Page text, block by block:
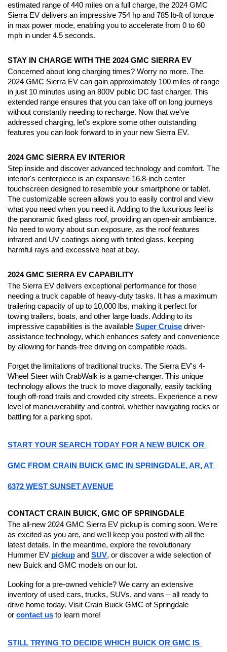
estimated range of 440 miles on a full charge, the 2024 GMC
Sierra EV delivers an impressive 754 hp and 785 lb-ft of torque
in max power mode, enabling you to accelerate from 0 to 60
mph in under 4.5 seconds.
STAY IN CHARGE WITH THE 2024 GMC SIERRA EV
Concerned about long charging times? Worry no more. The
2024 GMC Sierra EV can gain approximately 100 miles of range
in just 10 minutes using an 800V public DC fast charger. This
extended range ensures that you can take off on long journeys
without constantly needing to recharge. Now that we've
addressed charging, let's explore some other outstanding
features you can look forward to in your new Sierra EV.
2024 GMC SIERRA EV INTERIOR
Step inside and discover advanced technology and comfort. The
interior's centerpiece is an expansive 16.8-inch center
touchscreen designed to resemble your smartphone or tablet.
The customizable screen allows you to easily control and view
what you need when you need it. Adding to the luxurious feel is
the panoramic fixed glass roof, providing an open-air ambiance.
No need to worry about sun exposure, as the roof features
infrared and UV coatings along with tinted glass, keeping
harmful rays and excessive heat at bay.
2024 GMC SIERRA EV CAPABILITY
The Sierra EV delivers exceptional performance for those
needing a truck capable of heavy-duty tasks. It has a maximum
trailering capacity of up to 10,000 lbs, making it perfect for
towing trailers, boats, and other large loads. Adding to its
impressive capabilities is the available Super Cruise driver-
assistance technology, which enhances safety and convenience
by allowing for hands-free driving on compatible roads.
Forget the limitations of traditional trucks. The Sierra EV's 4-
Wheel Steer with CrabWalk is a game-changer. This unique
technology allows the truck to move diagonally, easily tackling
tough off-road trails and crowded city streets. Experience a new
level of maneuverability and control, whether navigating rocks or
battling for a parking spot.
START YOUR SEARCH TODAY FOR A NEW BUICK OR
GMC FROM CRAIN BUICK GMC IN SPRINGDALE, AR, AT
6372 WEST SUNSET AVENUE
CONTACT CRAIN BUICK, GMC OF SPRINGDALE
The all-new 2024 GMC Sierra EV pickup is coming soon. We're
as excited as you are, and we'll keep you posted with all the
latest details. In the meantime, explore the revolutionary
Hummer EV pickup and SUV, or discover a wide selection of
new Buick and GMC models on our lot.
Looking for a pre-owned vehicle? We carry an extensive
inventory of used cars, trucks, SUVs, and vans – all ready to
drive home today. Visit Crain Buick GMC of Springdale
or contact us to learn more!
STILL TRYING TO DECIDE WHICH BUICK OR GMC IS